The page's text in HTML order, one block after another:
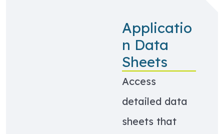
Applicatio
n Data
Sheets
Access
detailed data
sheets that